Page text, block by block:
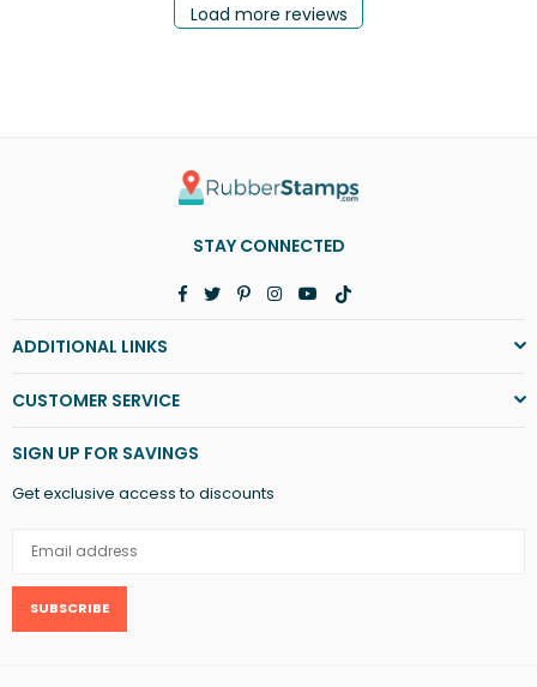
Load more reviews
STAY CONNECTED
Facebook
TwitterPinterest
Instagram
YouTube
TikTok
ADDITIONAL LINKS
CUSTOMER SERVICE
SIGN UP FOR SAVINGS
Get exclusive access to discounts
SUBSCRIBE